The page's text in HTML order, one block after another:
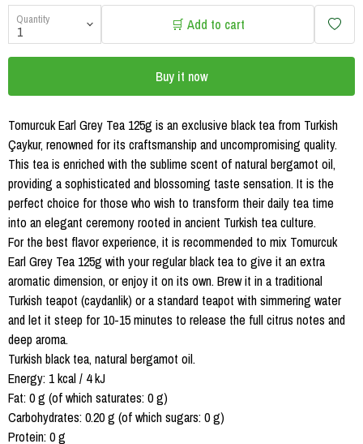
Quantity 🛒 Add to cart
Buy it now
Tomurcuk Earl Grey Tea 125g is an exclusive black tea from Turkish
Çaykur, renowned for its craftsmanship and uncompromising quality.
This tea is enriched with the sublime scent of natural bergamot oil,
providing a sophisticated and blossoming taste sensation. It is the
perfect choice for those who wish to transform their daily tea time
into an elegant ceremony rooted in ancient Turkish tea culture.
For the best flavor experience, it is recommended to mix Tomurcuk
Earl Grey Tea 125g with your regular black tea to give it an extra
aromatic dimension, or enjoy it on its own. Brew it in a traditional
Turkish teapot (caydanlik) or a standard teapot with simmering water
and let it steep for 10-15 minutes to release the full citrus notes and
deep aroma.
Turkish black tea, natural bergamot oil.
Energy: 1 kcal / 4 kJ
Fat: 0 g (of which saturates: 0 g)
Carbohydrates: 0.20 g (of which sugars: 0 g)
Protein: 0 g